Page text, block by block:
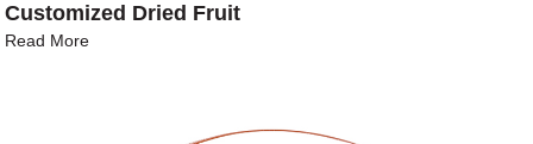
Customized Dried Fruit
Read More